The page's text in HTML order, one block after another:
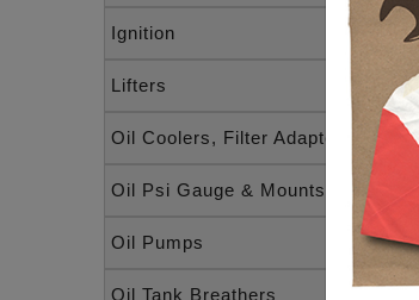
Ignition
Lifters
Oil Coolers, Filter Adapters
Oil Psi Gauge & Mounts
Oil Pumps
Oil Tank Breathers